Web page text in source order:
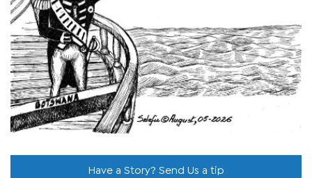
Have a Story? Send Us a tip